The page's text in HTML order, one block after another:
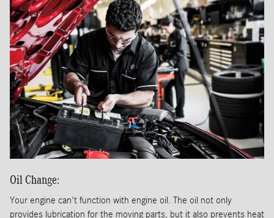
Oil Change:
Your engine can't function with engine oil. The oil not only
provides lubrication for the moving parts, but it also prevents heat